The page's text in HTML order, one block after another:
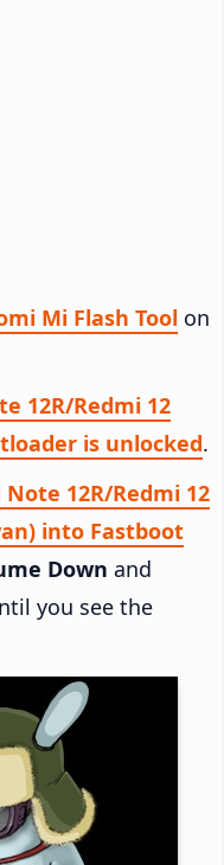
Mi Flash Tool on
12R/Redmi 12
is unlocked.
12R/Redmi 12
into Fastboot
Down and
you see the